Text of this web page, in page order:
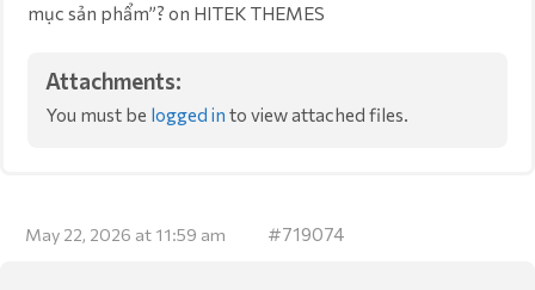
mục sản phẩm”? on HITEK THEMES
Attachments:
You must be logged in to view attached files.
May 22, 2026 at 11:59 am #719074